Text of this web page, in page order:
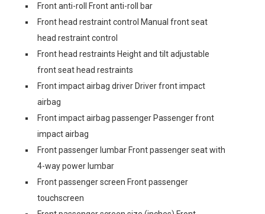
Front anti-roll Front anti-roll bar
Front head restraint control Manual front seat
head restraint control
Front head restraints Height and tilt adjustable
front seat head restraints
Front impact airbag driver Driver front impact
airbag
Front impact airbag passenger Passenger front
impact airbag
Front passenger lumbar Front passenger seat with
4-way power lumbar
Front passenger screen Front passenger
touchscreen